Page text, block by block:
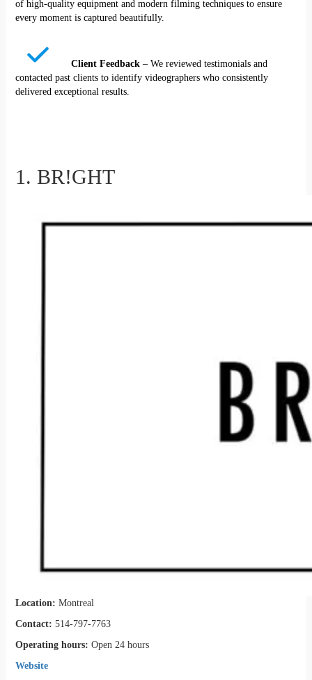
of high-quality equipment and modern filming techniques to ensure
every moment is captured beautifully.
Client Feedback – We reviewed testimonials and
contacted past clients to identify videographers who consistently
delivered exceptional results.
1. BR!GHT
Location: Montreal
Contact: 514-797-7763
Operating hours: Open 24 hours
Website